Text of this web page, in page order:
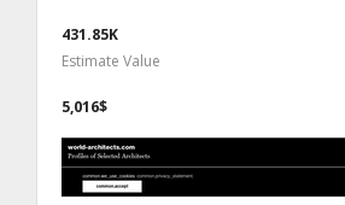
431.85K
Estimate Value
5,016$